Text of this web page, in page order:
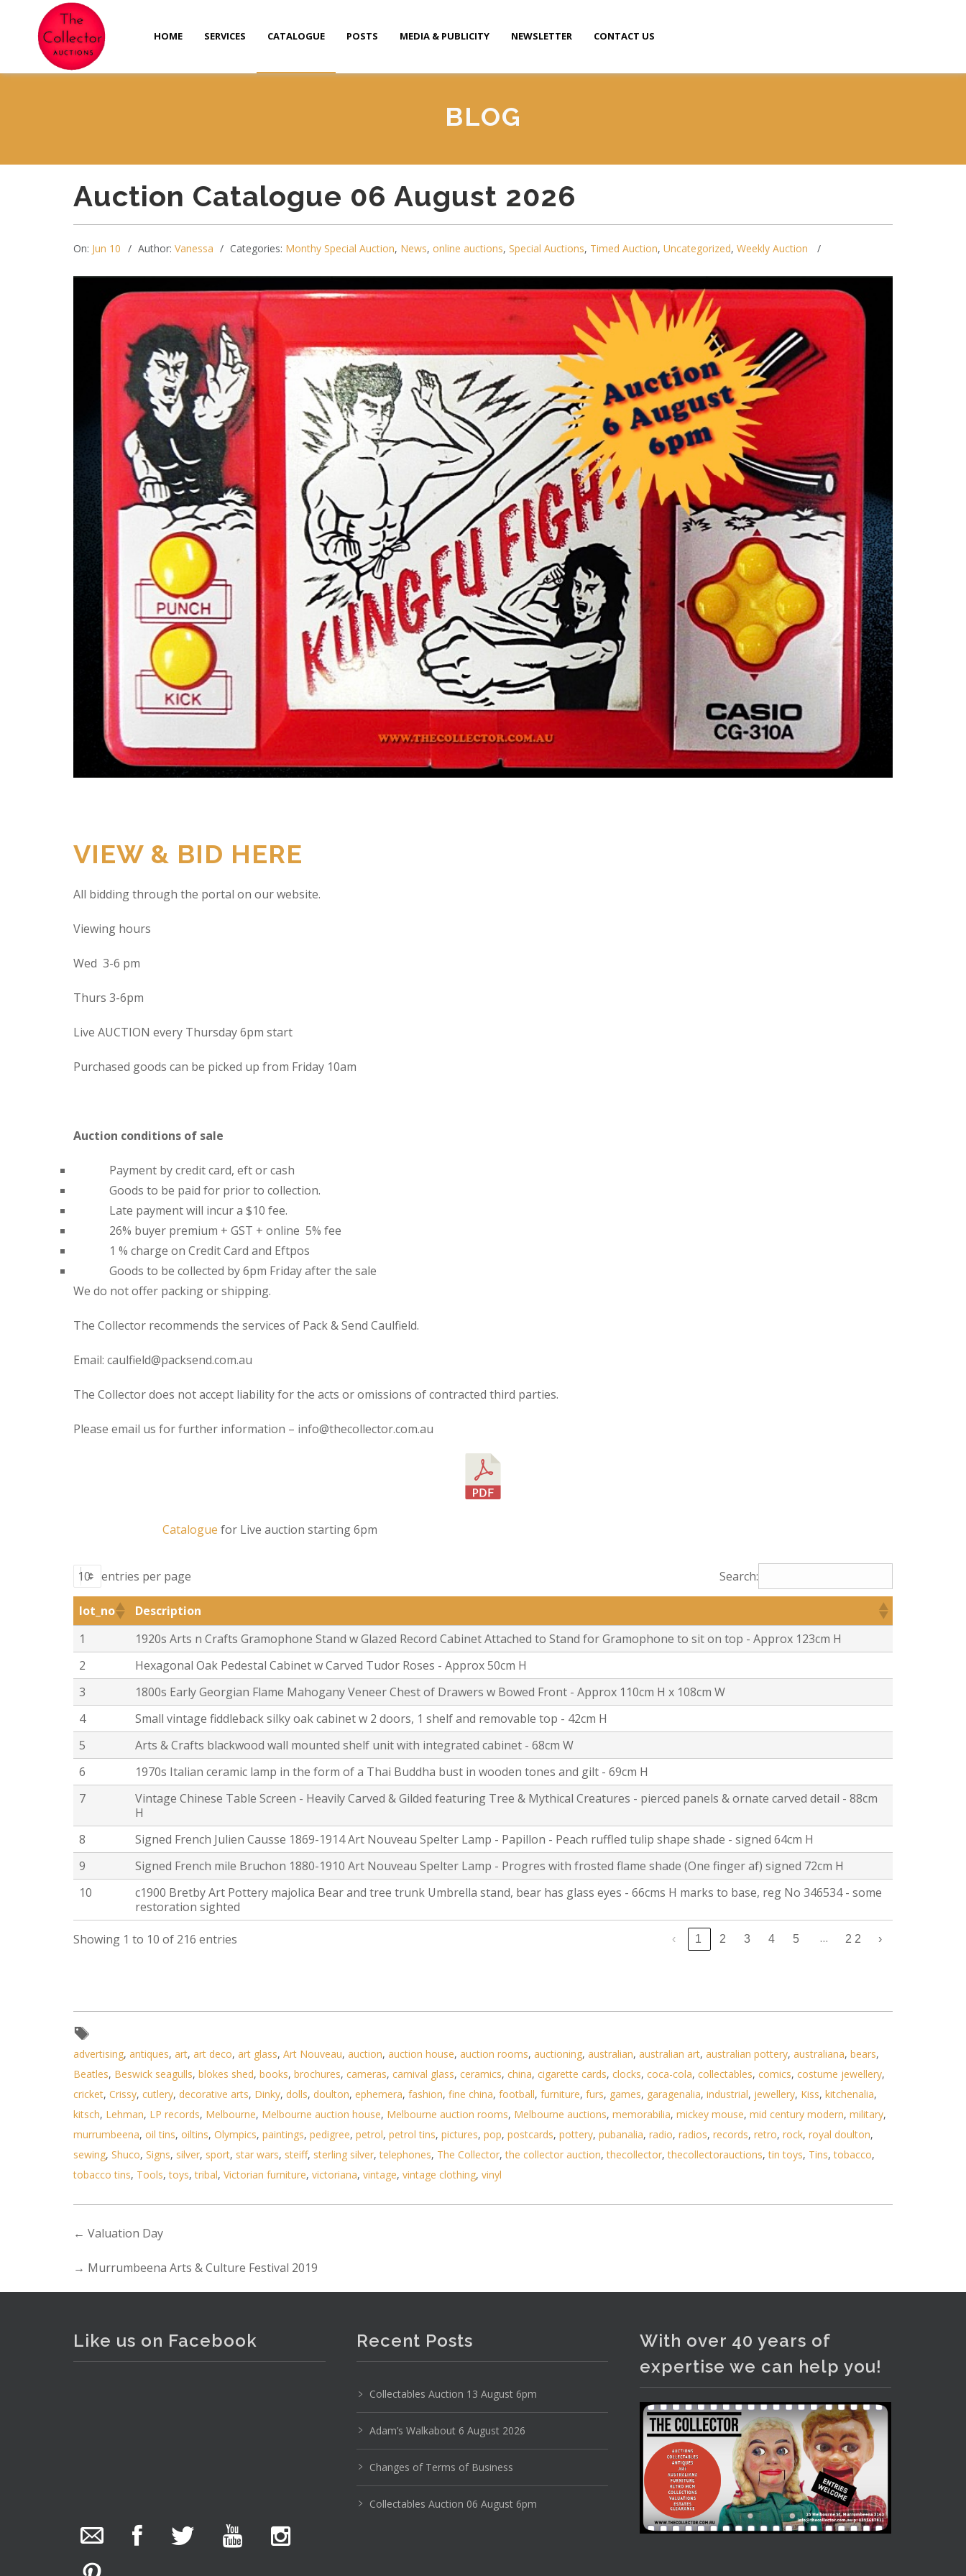
HOME SERVICES CATALOGUE POSTS MEDIA & PUBLICITY NEWSLETTER CONTACT US
BLOG
Auction Catalogue 06 August 2026
On: Jun 10 Author: Vanessa Categories: Monthy Special Auction, News, online auctions, Special Auctions, Timed Auction, Uncategorized, Weekly Auction
VIEW & BID HERE
All bidding through the portal on our website.
Viewing hours
Wed 3-6 pm
Thurs 3-6pm
Live AUCTION every Thursday 6pm start
Purchased goods can be picked up from Friday 10am
Auction conditions of sale
Payment by credit card, eft or cash
Goods to be paid for prior to collection.
Late payment will incur a $10 fee.
26% buyer premium + GST + online 5% fee
1 % charge on Credit Card and Eftpos
Goods to be collected by 6pm Friday after the sale
We do not offer packing or shipping.
The Collector recommends the services of Pack & Send Caulfield.
Email: caulfield@packsend.com.au
The Collector does not accept liability for the acts or omissions of contracted third parties.
Please email us for further information – info@thecollector.com.au
Cataloguefor Live auction starting 6pm
entries per page Search:
lot_no
Description
1
1920s Arts n Crafts Gramophone Stand w Glazed Record Cabinet Attached to Stand for Gramophone to sit on top - Approx 123cm H
2
Hexagonal Oak Pedestal Cabinet w Carved Tudor Roses - Approx 50cm H
3
1800s Early Georgian Flame Mahogany Veneer Chest of Drawers w Bowed Front - Approx 110cm H x 108cm W
4
Small vintage fiddleback silky oak cabinet w 2 doors, 1 shelf and removable top - 42cm H
5
Arts & Crafts blackwood wall mounted shelf unit with integrated cabinet - 68cm W
6
1970s Italian ceramic lamp in the form of a Thai Buddha bust in wooden tones and gilt - 69cm H
7
Vintage Chinese Table Screen - Heavily Carved & Gilded featuring Tree & Mythical Creatures - pierced panels & ornate carved detail - 88cm
H
8
Signed French Julien Causse 1869-1914 Art Nouveau Spelter Lamp - Papillon - Peach ruffled tulip shape shade - signed 64cm H
9
Signed French mile Bruchon 1880-1910 Art Nouveau Spelter Lamp - Progres with frosted flame shade (One finger af) signed 72cm H
10
c1900 Bretby Art Pottery majolica Bear and tree trunk Umbrella stand, bear has glass eyes - 66cms H marks to base, reg No 346534 - some
restoration sighted
Showing 1 to 10 of 216 entries ‹ 1 2 3 4 5 … 22 ›
advertising, antiques, art, art deco, art glass, Art Nouveau, auction, auction house, auction rooms, auctioning, australian, australian art, australian pottery, australiana, bears,
Beatles, Beswick seagulls, blokes shed, books, brochures, cameras, carnival glass, ceramics, china, cigarette cards, clocks, coca-cola, collectables, comics, costume jewellery,
cricket, Crissy, cutlery, decorative arts, Dinky, dolls, doulton, ephemera, fashion, fine china, football, furniture, furs, games, garagenalia, industrial, jewellery, Kiss, kitchenalia,
kitsch, Lehman, LP records, Melbourne, Melbourne auction house, Melbourne auction rooms, Melbourne auctions, memorabilia, mickey mouse, mid century modern, military,
murrumbeena, oil tins, oiltins, Olympics, paintings, pedigree, petrol, petrol tins, pictures, pop, postcards, pottery, pubanalia, radio, radios, records, retro, rock, royal doulton,
sewing, Shuco, Signs, silver, sport, star wars, steiff, sterling silver,telephones, The Collector,the collector auction,thecollector,thecollectorauctions,tin toys, Tins,tobacco,
tobacco tins, Tools,toys,tribal, Victorian furniture, victoriana, vintage, vintage clothing, vinyl
← Valuation Day
→ Murrumbeena Arts & Culture Festival 2019
Like us on Facebook
photos.
1 day ago
We have been hard at work today getting stock
Recent Posts
Collectables Auction 13 August 6pm
Adam’s Walkabout 6 August 2026
Changes of Terms of Business
Collectables Auction 06 August 6pm
With over 40 years of
expertise we can help you!